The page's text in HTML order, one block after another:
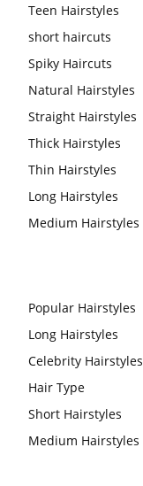
Teen Hairstyles
short haircuts
Spiky Haircuts
Natural Hairstyles
Straight Hairstyles
Thick Hairstyles
Thin Hairstyles
Long Hairstyles
Medium Hairstyles
Popular Hairstyles
Long Hairstyles
Celebrity Hairstyles
Hair Type
Short Hairstyles
Medium Hairstyles